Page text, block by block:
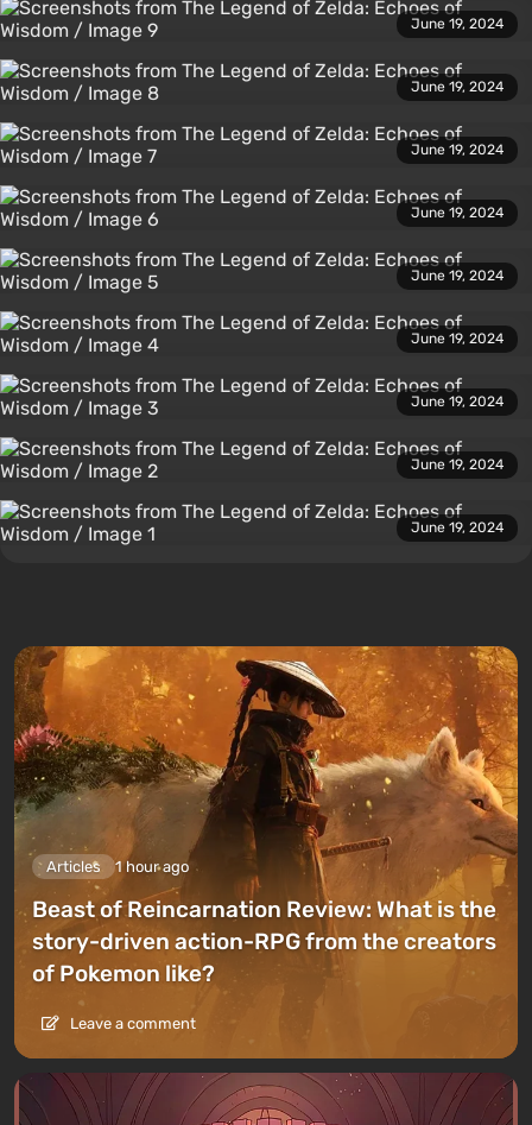
June 19, 2024
June 19, 2024
June 19, 2024
June 19, 2024
June 19, 2024
June 19, 2024
June 19, 2024
June 19, 2024
June 19, 2024
Articles 1 hour ago
Beast of Reincarnation Review: What is the
story-driven action-RPG from the creators
of Pokemon like?
Leave a comment